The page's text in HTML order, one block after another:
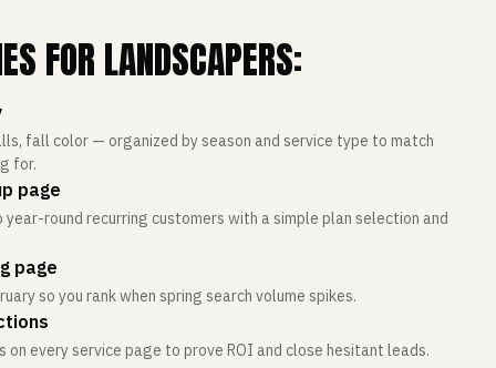
FOR LANDSCAPERS:
fall color — organized by season and service type to match
for.
page
round recurring customers with a simple plan selection and
page
so you rank when spring search volume spikes.
every service page to prove ROI and close hesitant leads.